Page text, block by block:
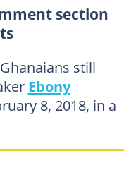
section
still
Ebony
8, 2018, in a